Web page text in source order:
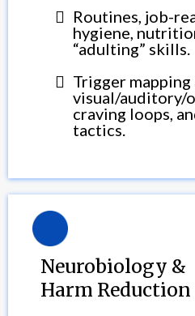
Routines, job-
hygiene,
“adulting” skills.
Trigger mapping
visual/auditory/
craving loops,
tactics.
Neurobiology &
Harm Reduction